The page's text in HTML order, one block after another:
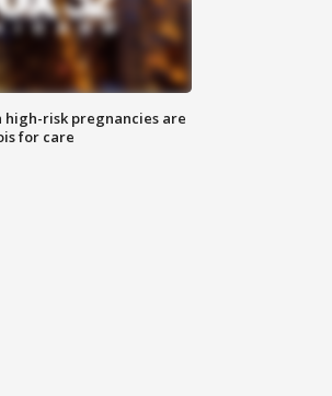
high-risk pregnancies are
for care